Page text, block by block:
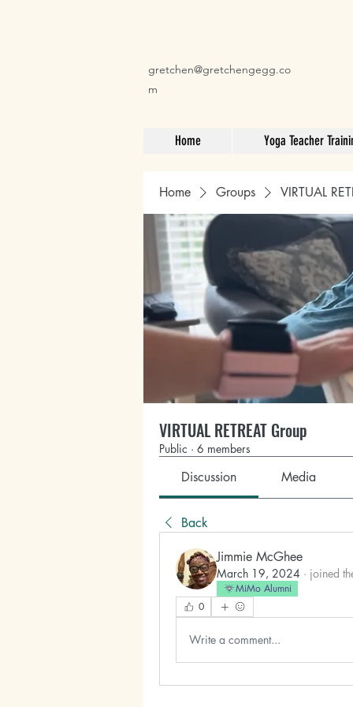
gretchen@gretchengegg.co
m
Home Yoga Teacher
Home Groups VIRTUAL
VIRTUAL RETREAT Group
Public · 6 members
Discussion Media
Back
Jimmie McGhee
March 19, 2024 · joined
MiMo Alumni
0
Write a comment...